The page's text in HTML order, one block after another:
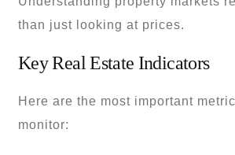
than just looking at prices.
Key Real Estate Indicators
Here are the most important
monitor: